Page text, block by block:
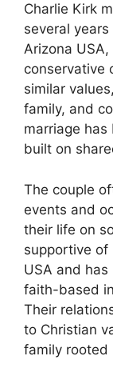
Charlie Kirk
several
Arizona
conservative
similar
family, and
marriage
built on
The couple
events and
their life on
supportive of
USA and
faith-based
Their
to Christian
family rooted